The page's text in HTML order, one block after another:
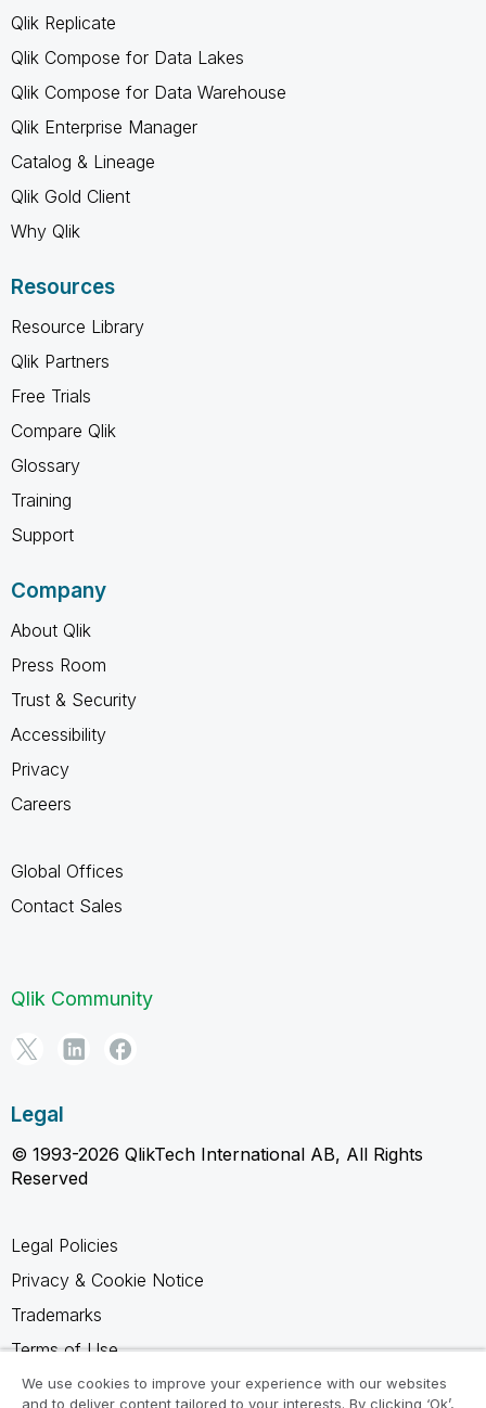
Qlik Replicate
Qlik Compose for Data Lakes
Qlik Compose for Data Warehouse
Qlik Enterprise Manager
Catalog & Lineage
Qlik Gold Client
Why Qlik
Resources
Resource Library
Qlik Partners
Free Trials
Compare Qlik
Glossary
Training
Support
Company
About Qlik
Press Room
Trust & Security
Accessibility
Privacy
Careers
Global Offices
Contact Sales
Qlik Community
Legal
© 1993-2026 QlikTech International AB, All Rights
Reserved
Legal Policies
Privacy & Cookie Notice
Trademarks
Terms of Use
Legal Agreements
We use cookies to improve your experience with our websites
and to deliver content tailored to your interests. By clicking ‘Ok’,